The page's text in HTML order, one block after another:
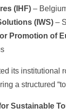
(IHF) –
(IWS) –
Promotion of
its institutional
a structured
Sustainable